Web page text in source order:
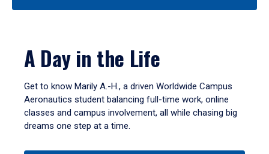
A Day in the Life
Get to know Marily A.-H., a driven Worldwide Campus
Aeronautics student balancing full-time work, online
classes and campus involvement, all while chasing big
dreams one step at a time.